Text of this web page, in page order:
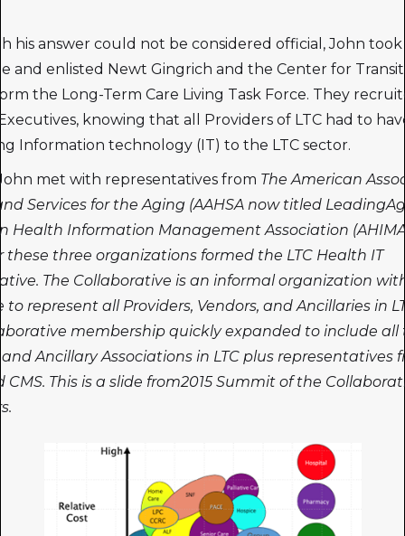
his answer could not be considered official, John
and enlisted Newt Gingrich and the Center for
the Long-Term Care Living Task Force. They
knowing that all Providers of LTC had to
Information technology (IT) to the LTC sector.
met with representatives from The American
Services for the Aging (AAHSA now titled
Health Information Management Association
these three organizations formed the LTC Health IT
The Collaborative is an informal organization
to represent all Providers, Vendors, and Ancillaries in
membership quickly expanded to include all
Ancillary Associations in LTC plus representatives
CMS. This is a slide from2015 Summit of the